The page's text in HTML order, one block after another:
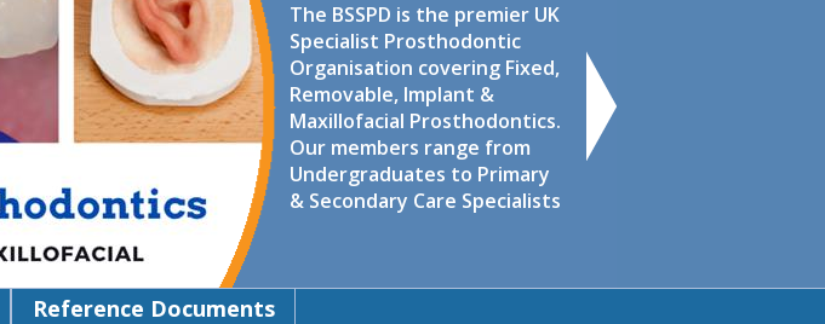
The BSSPD is the premier UK
Specialist Prosthodontic
Organisation covering Fixed,
Removable, Implant &
Maxillofacial Prosthodontics.
Our members range from
Undergraduates to Primary
& Secondary Care Specialists
Reference Documents